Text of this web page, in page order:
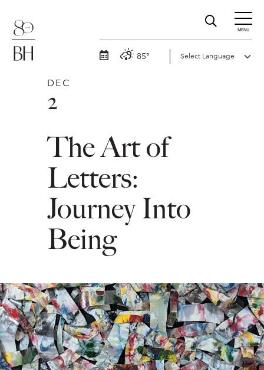
MENU
85°
DEC
2
The Art of
Letters:
Journey Into
Being